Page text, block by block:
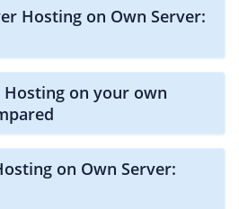
Hosting on Own Server:
Hosting on your own
on Own Server: